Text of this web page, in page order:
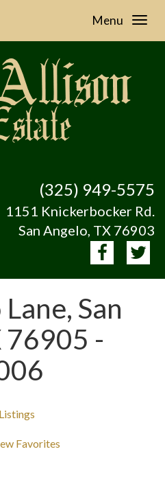
Menu
(325) 949-5575
1151 Knickerbocker Rd.
San Angelo, TX 76903
San
76905 -
Favorites